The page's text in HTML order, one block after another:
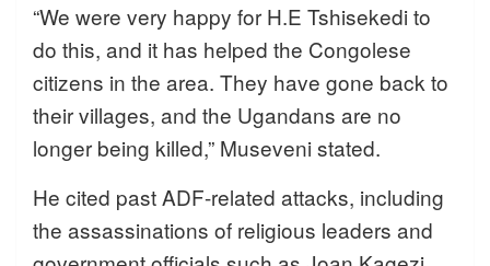
“We were very happy for H.E Tshisekedi to
do this, and it has helped the Congolese
citizens in the area. They have gone back to
their villages, and the Ugandans are no
longer being killed,” Museveni stated.
He cited past ADF-related attacks, including
the assassinations of religious leaders and